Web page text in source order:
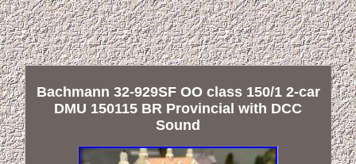
Bachmann 32-929SF OO class 150/1 2-car
DMU 150115 BR Provincial with DCC
Sound